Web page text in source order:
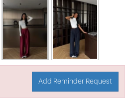
Add Reminder Request